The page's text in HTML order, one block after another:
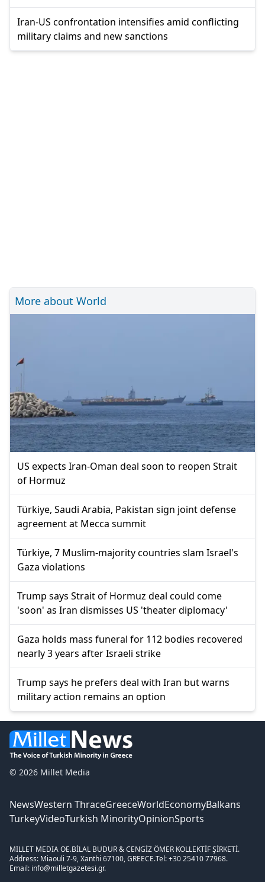
Iran-US confrontation intensifies amid conflicting
military claims and new sanctions
More about World
US expects Iran-Oman deal soon to reopen Strait
of Hormuz
Türkiye, Saudi Arabia, Pakistan sign joint defense
agreement at Mecca summit
Türkiye, 7 Muslim-majority countries slam Israel's
Gaza violations
Trump says Strait of Hormuz deal could come
'soon' as Iran dismisses US 'theater diplomacy'
Gaza holds mass funeral for 112 bodies recovered
nearly 3 years after Israeli strike
Trump says he prefers deal with Iran but warns
military action remains an option
© 2026 Millet Media
NewsWestern ThraceGreeceWorldEconomyBalkans
TurkeyVideoTurkish MinorityOpinionSports
MILLET MEDIA OE.BİLAL BUDUR & CENGİZ ÖMER KOLLEKTİF ŞİRKETİ.
Address: Miaouli 7-9, Xanthi 67100, GREECE.Tel: +30 25410 77968.
Email: info@milletgazetesi.gr.